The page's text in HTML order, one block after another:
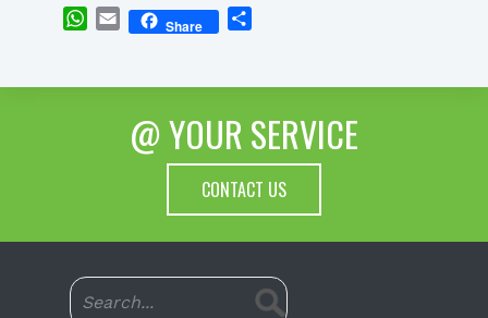
WhatsApp
EmailShare
@ YOUR SERVICE
CONTACT US